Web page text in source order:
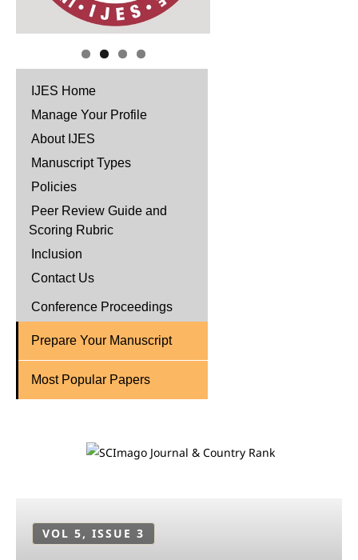
IJES Home
Manage Your Profile
About IJES
Manuscript Types
Policies
Peer Review Guide and
Scoring Rubric
Inclusion
Contact Us
Conference Proceedings
Prepare Your Manuscript
Most Popular Papers
VOL 5, ISSUE 3